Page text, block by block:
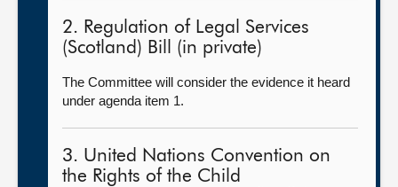
2. Regulation of Legal Services
(Scotland) Bill (in private)
The Committee will consider the evidence it heard
under agenda item 1.
3. United Nations Convention on
the Rights of the Child